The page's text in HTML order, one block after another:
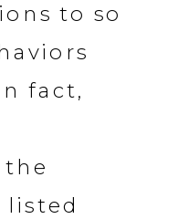
to so
fact,